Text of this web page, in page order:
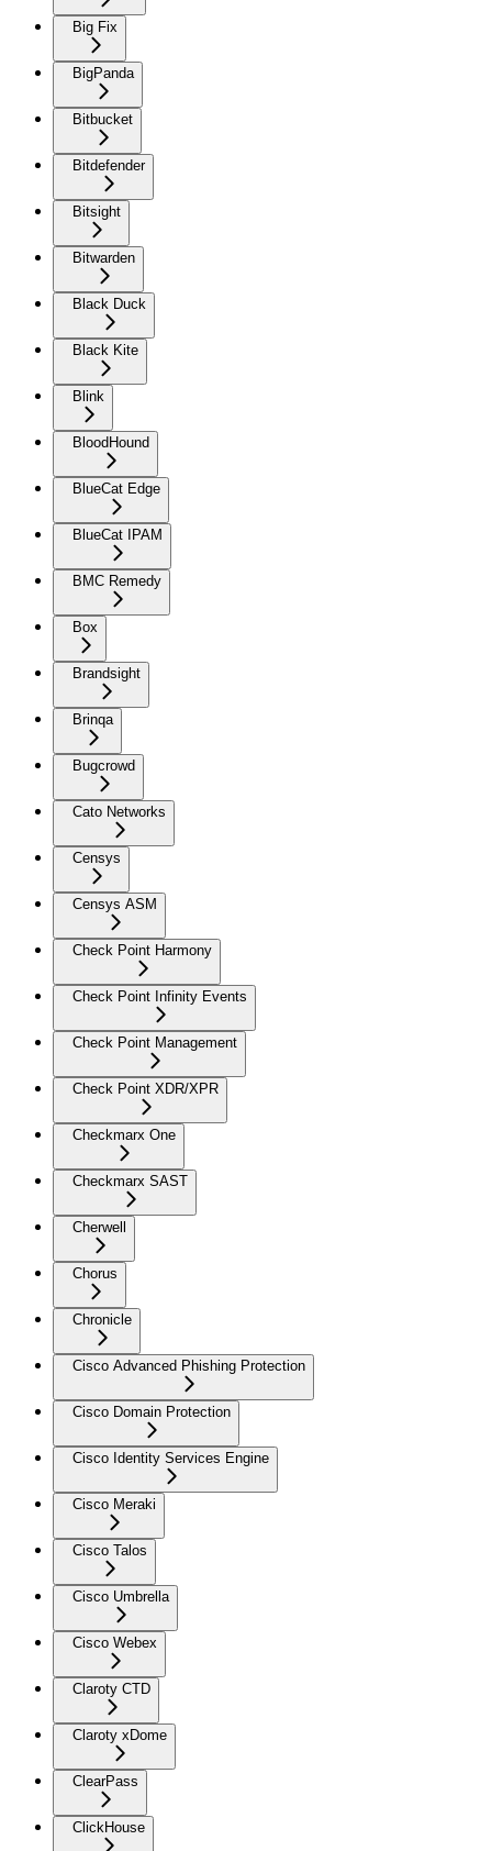
Big Fix
BigPanda
Bitbucket
Bitdefender
Bitsight
Bitwarden
Black Duck
Black Kite
Blink
BloodHound
BlueCat Edge
BlueCat IPAM
BMC Remedy
Box
Brandsight
Brinqa
Bugcrowd
Cato Networks
Censys
Censys ASM
Check Point Harmony
Check Point Infinity Events
Check Point Management
Check Point XDR/XPR
Checkmarx One
Checkmarx SAST
Cherwell
Chorus
Chronicle
Cisco Advanced Phishing Protection
Cisco Domain Protection
Cisco Identity Services Engine
Cisco Meraki
Cisco Talos
Cisco Umbrella
Cisco Webex
Claroty CTD
Claroty xDome
ClearPass
ClickHouse